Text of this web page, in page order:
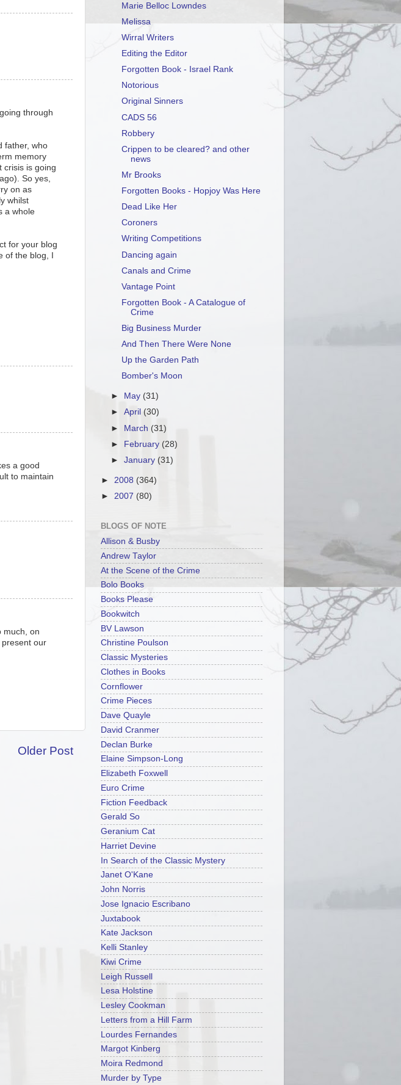
through
father, who
memory
crisis is going
So yes,
on as
whilst
a whole
for your blog
the blog, I
a good
to maintain
much, on
our
Older Post
Marie Belloc Lowndes
Melissa
Wirral Writers
Editing the Editor
Forgotten Book - Israel Rank
Notorious
Original Sinners
CADS 56
Robbery
Crippen to be cleared? and other
news
Mr Brooks
Forgotten Books - Hopjoy Was Here
Dead Like Her
Coroners
Writing Competitions
Dancing again
Canals and Crime
Vantage Point
Forgotten Book - A Catalogue of
Crime
Big Business Murder
And Then There Were None
Up the Garden Path
Bomber's Moon
► May (31)
►April(30)
► March (31)
► February (28)
►January (31)
► 2008 (364)
► 2007 (80)
BLOGS OF NOTE
Allison & Busby
Andrew Taylor
At the Scene of the Crime
Bolo Books
Books Please
Bookwitch
BV Lawson
Christine Poulson
Classic Mysteries
Clothes in Books
Cornflower
Crime Pieces
Dave Quayle
David Cranmer
Declan Burke
Elaine Simpson-Long
Elizabeth Foxwell
Euro Crime
Fiction Feedback
Gerald So
Geranium Cat
Harriet Devine
In Search of the Classic Mystery
Janet O'Kane
John Norris
Jose Ignacio Escribano
Juxtabook
Kate Jackson
Kelli Stanley
Kiwi Crime
Leigh Russell
Lesa Holstine
Lesley Cookman
Letters from a Hill Farm
Lourdes Fernandes
Margot Kinberg
Moira Redmond
Murder by Type